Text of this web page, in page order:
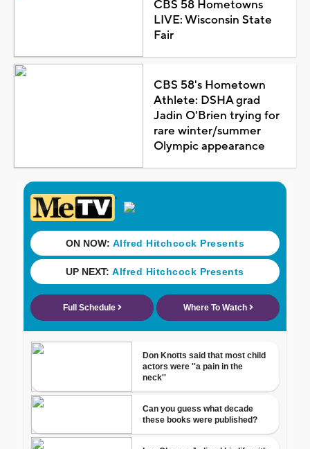
CBS 58 Hometowns
LIVE: Wisconsin State
Fair
CBS 58's Hometown
Athlete: DSHA grad
Jadin O'Brien trying for
rare winter/summer
Olympic appearance